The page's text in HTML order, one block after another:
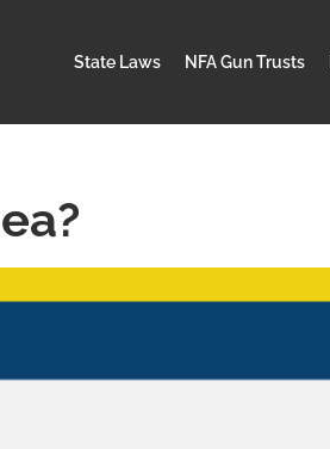
State Laws NFA Gun Trusts